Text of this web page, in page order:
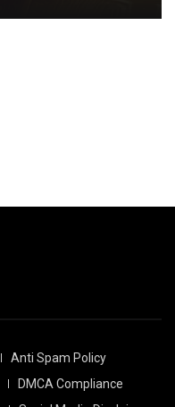
Anti Spam Policy
DMCA Compliance